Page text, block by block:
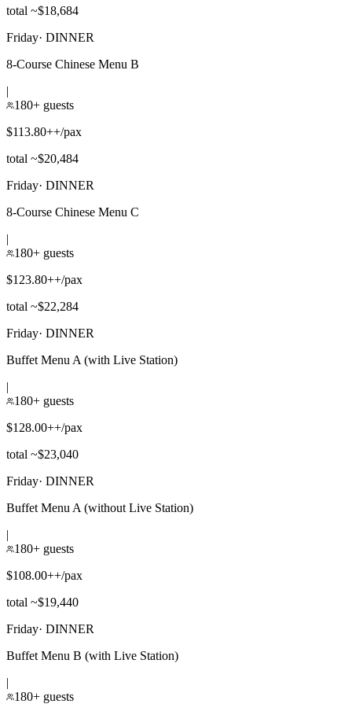
total ~$18,684
Friday· DINNER
8-Course Chinese Menu B
|
180+ guests
$113.80++/pax
total ~$20,484
Friday· DINNER
8-Course Chinese Menu C
|
180+ guests
$123.80++/pax
total ~$22,284
Friday· DINNER
Buffet Menu A (with Live Station)
|
180+ guests
$128.00++/pax
total ~$23,040
Friday· DINNER
Buffet Menu A (without Live Station)
|
180+ guests
$108.00++/pax
total ~$19,440
Friday· DINNER
Buffet Menu B (with Live Station)
|
180+ guests